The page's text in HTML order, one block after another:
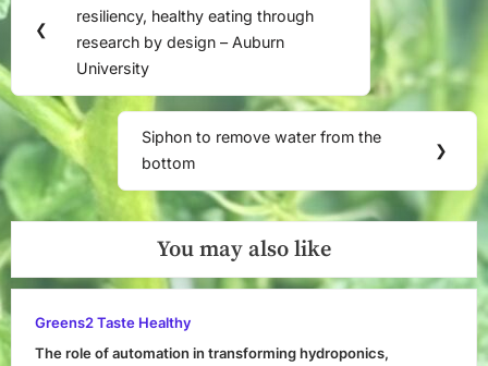
navigation
❮
Post:
resiliency, healthy eating through
research by design – Auburn
University
Next
Post:
Siphon to remove water from the
bottom
❯
You may also like
Greens2 Taste Healthy
The role of automation in transforming hydroponics,